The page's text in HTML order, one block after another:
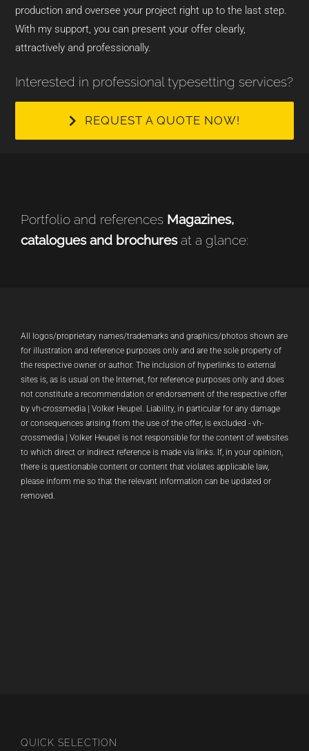
production and oversee your project right up to the last step.
With my support, you can present your offer clearly,
attractively and professionally.
Interested in professional typesetting services?
REQUEST A QUOTE NOW!
Portfolio and references Magazines,
catalogues and brochuresat a glance:
All logos/proprietary names/trademarks and graphics/photos shown are
for illustration and reference purposes only and are the sole property of
the respective owner or author. The inclusion of hyperlinks to external
sites is, as is usual on the Internet, for reference purposes only and does
not constitute a recommendation or endorsement of the respective offer
by vh-crossmedia | Volker Heupel. Liability, in particular for any damage
or consequences arising from the use of the offer, is excluded - vh-
crossmedia | Volker Heupel is not responsible for the content of websites
to which direct or indirect reference is made via links. If, in your opinion,
there is questionable content or content that violates applicable law,
please inform me so that the relevant information can be updated or
removed.
QUICK SELECTION